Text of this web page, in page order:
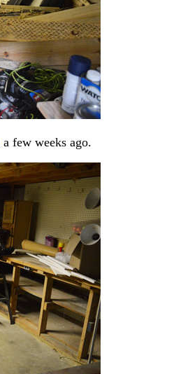
a few weeks ago.